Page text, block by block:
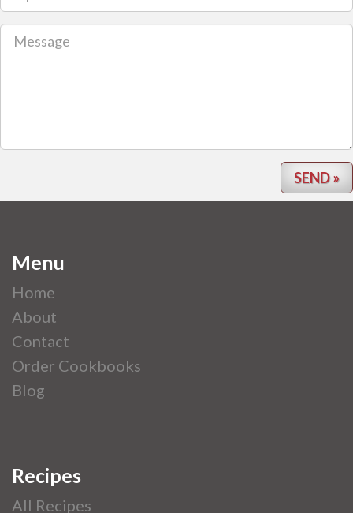
Menu
Home
About
Contact
Order Cookbooks
Blog
Recipes
All Recipes